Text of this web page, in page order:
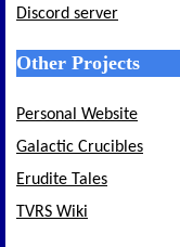
Discord server
Other Projects
Personal Website
Galactic Crucibles
Erudite Tales
TVRS Wiki